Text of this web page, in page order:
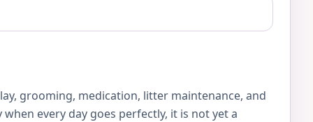
grooming, medication, litter maintenance, and
every day goes perfectly, it is not yet a